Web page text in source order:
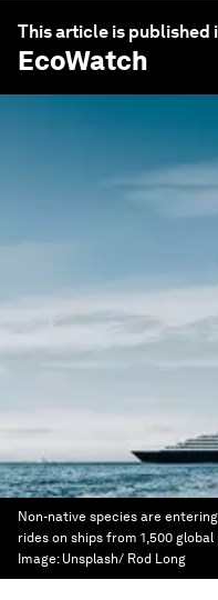
This article is
EcoWatch
Non-native species are
rides on ships from 1,500
Image: Unsplash/ Rod Long